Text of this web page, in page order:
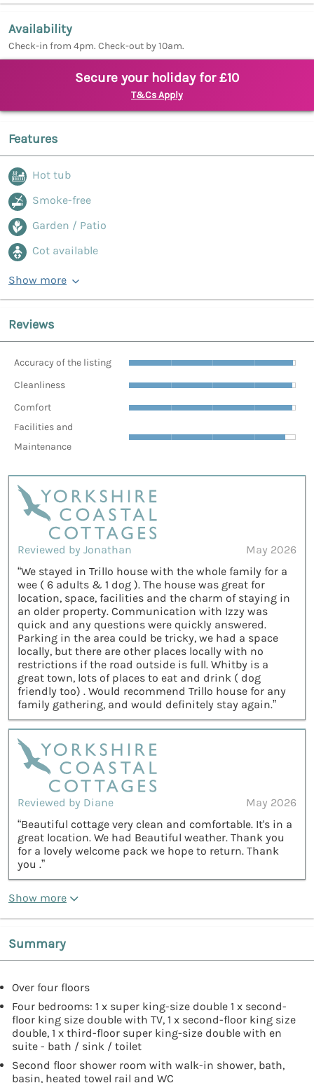
Availability
Check-in from 4pm. Check-out by 10am.
Secure your holiday for £10
T&Cs Apply
Features
Hot tub
Smoke-free
Garden / Patio
Cot available
Show more
Reviews
Accuracy of the listing
Cleanliness
Comfort
Facilities and
Maintenance
Reviewed by Jonathan
May 2026
“We stayed in Trillo house with the whole family for a
wee ( 6 adults & 1 dog ). The house was great for
location, space, facilities and the charm of staying in
an older property. Communication with Izzy was
quick and any questions were quickly answered.
Parking in the area could be tricky, we had a space
locally, but there are other places locally with no
restrictions if the road outside is full. Whitby is a
great town, lots of places to eat and drink ( dog
friendly too) . Would recommend Trillo house for any
family gathering, and would definitely stay again.”
Reviewed by Diane
May 2026
“Beautiful cottage very clean and comfortable. It's in a
great location. We had Beautiful weather. Thank you
for a lovely welcome pack we hope to return. Thank
you .”
Show more
Summary
Over four floors
Four bedrooms: 1 x super king-size double 1 x second-
floor king size double with TV, 1 x second-floor king size
double, 1 x third-floor super king-size double with en
suite - bath / sink / toilet
Second floor shower room with walk-in shower, bath,
basin, heated towel rail and WC